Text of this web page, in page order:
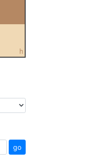
h
go